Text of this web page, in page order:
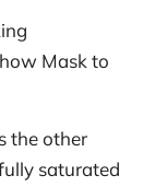
Mask to
the other
saturated